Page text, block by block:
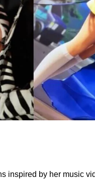
inspired by her music